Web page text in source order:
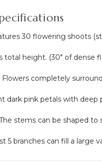
30 flowering shoots
total height. (30" of dense
Flowers completely
dark pink petals with deep
stems can be shaped to
5 branches can fill a large